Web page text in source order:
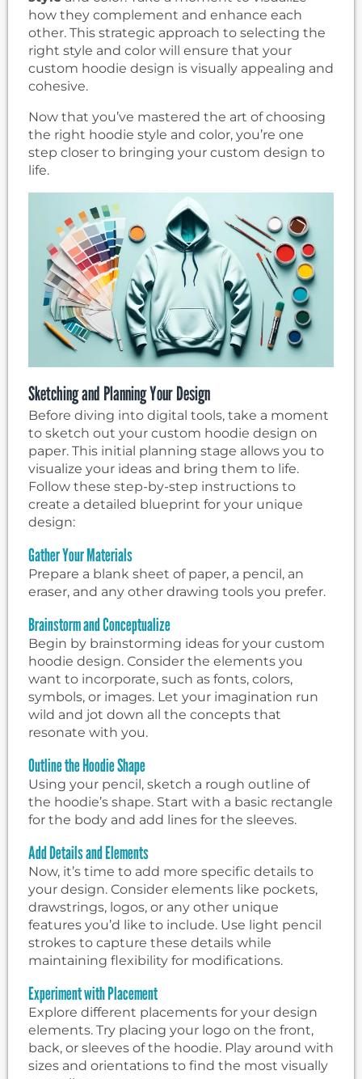
how they complement and enhance each
other. This strategic approach to selecting the
right style and color will ensure that your
custom hoodie design is visually appealing and
cohesive.
Now that you’ve mastered the art of choosing
the right hoodie style and color, you’re one
step closer to bringing your custom design to
life.
Sketching and Planning Your Design
Before diving into digital tools, take a moment
to sketch out your custom hoodie design on
paper. This initial planning stage allows you to
visualize your ideas and bring them to life.
Follow these step-by-step instructions to
create a detailed blueprint for your unique
design:
Gather Your Materials
Prepare a blank sheet of paper, a pencil, an
eraser, and any other drawing tools you prefer.
Brainstorm and Conceptualize
Begin by brainstorming ideas for your custom
hoodie design. Consider the elements you
want to incorporate, such as fonts, colors,
symbols, or images. Let your imagination run
wild and jot down all the concepts that
resonate with you.
Outline the Hoodie Shape
Using your pencil, sketch a rough outline of
the hoodie’s shape. Start with a basic rectangle
for the body and add lines for the sleeves.
Add Details and Elements
Now, it’s time to add more specific details to
your design. Consider elements like pockets,
drawstrings, logos, or any other unique
features you’d like to include. Use light pencil
strokes to capture these details while
maintaining flexibility for modifications.
Experiment with Placement
Explore different placements for your design
elements. Try placing your logo on the front,
back, or sleeves of the hoodie. Play around with
sizes and orientations to find the most visually